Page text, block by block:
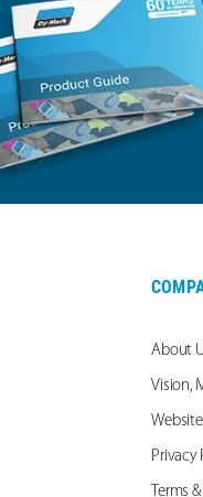
About
Vision,
Privacy
Terms